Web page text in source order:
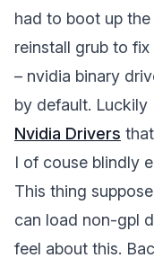
had to boot up
reinstall grub to fix
– nvidia binary
by default.
Nvidia Drivers
I of couse blindly
This thing
can load non-gpl
feel about this.